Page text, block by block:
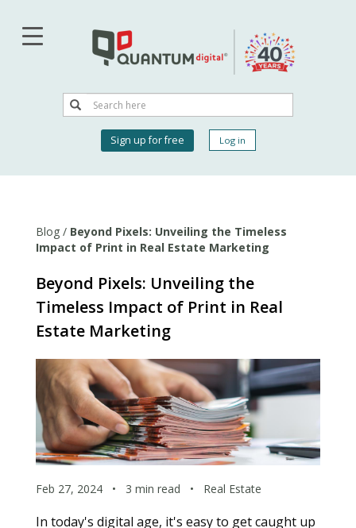
main
Search
Search
account
Sign up for free Log in
Blog / Beyond Pixels: Unveiling the Timeless
Impact of Print in Real Estate Marketing
Beyond Pixels: Unveiling the
Timeless Impact of Print in Real
Estate Marketing
Feb 27, 2024 • 3 min read • Real Estate
In today's digital age, it's easy to get caught up